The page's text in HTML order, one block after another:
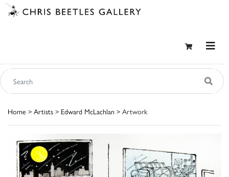
Home > Artists > Edward McLachlan > Artwork